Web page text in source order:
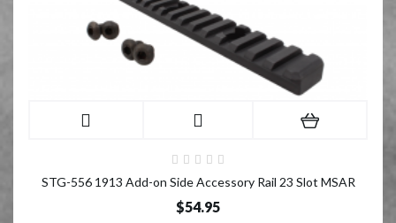
STG-556 1913 Add-on Side Accessory Rail 23 Slot MSAR
$54.95